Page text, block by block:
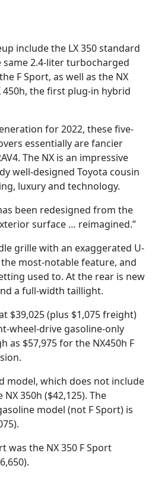
include the LX 350 standard
2.4-liter turbocharged
F Sport, as well as the NX
450h, the first plug-in hybrid
for 2022, these five-
essentially are fancier
The NX is an impressive
well-designed Toyota cousin
luxury and technology.
been redesigned from the
surface … reimagined.”
grille with an exaggerated U-
most-notable feature, and
used to. At the rear is new
a full-width taillight.
$39,025 (plus $1,075 freight)
wheel-drive gasoline-only
as $57,975 for the NX450h F
model, which does not include
350h ($42,125). The
model (not F Sport) is
the NX 350 F Sport